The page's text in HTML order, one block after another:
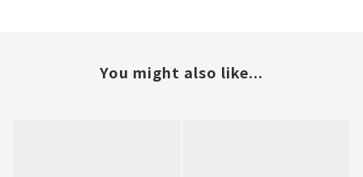
You might also like...